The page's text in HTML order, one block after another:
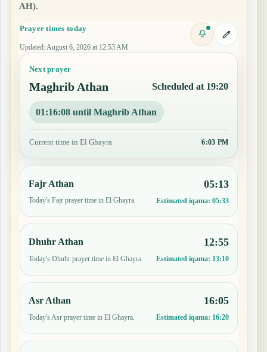
AH).
Prayer times today
Updated: August 6, 2026 at 12:53 AM
Next prayer
Maghrib Athan Scheduled at 19:20
01:16:07 until Maghrib Athan
Current time in El Ghayra 6:03 PM
Fajr Athan
Today's Fajr prayer time in El Ghayra.
05:13
Estimated iqama: 05:33
Dhuhr Athan
Today's Dhuhr prayer time in El Ghayra.
12:55
Estimated iqama: 13:10
Asr Athan
Today's Asr prayer time in El Ghayra.
16:05
Estimated iqama: 16:20